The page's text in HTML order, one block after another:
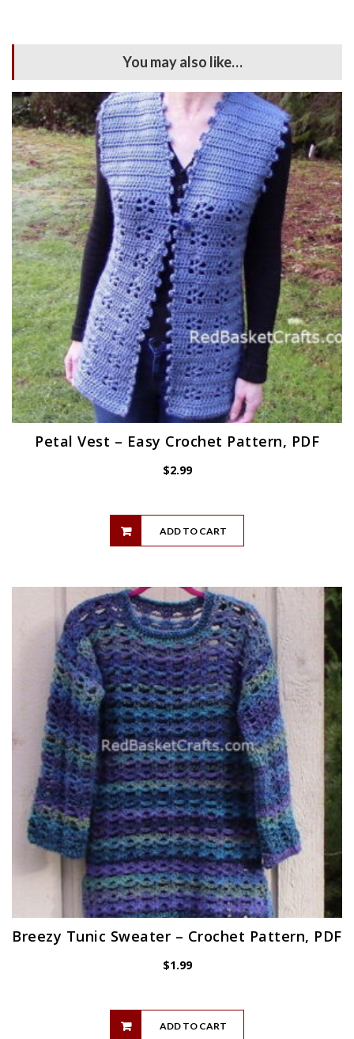
You may also like…
Petal Vest – Easy Crochet Pattern, PDF
$2.99
ADD TO CART
Breezy Tunic Sweater – Crochet Pattern, PDF
$1.99
ADD TO CART